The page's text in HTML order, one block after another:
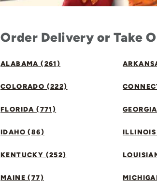
Order Delivery or Take
ALABAMA (261)
COLORADO (222)
FLORIDA (771)
IDAHO (86)
KENTUCKY (252)
MAINE (77)